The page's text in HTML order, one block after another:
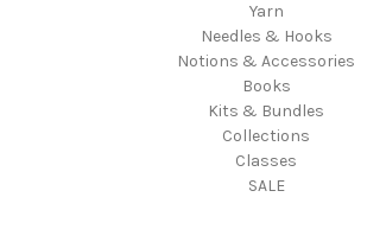
Yarn
Needles & Hooks
Notions & Accessories
Books
Kits & Bundles
Collections
Classes
SALE